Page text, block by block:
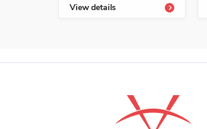
View details